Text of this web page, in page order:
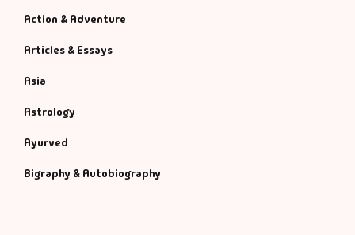
Action & Adventure
Articles & Essays
Asia
Astrology
Ayurved
Bigraphy & Autobiography